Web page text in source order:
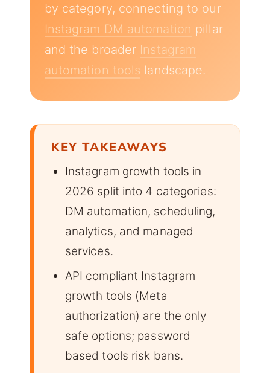
by category, connecting to our
Instagram DM automation pillar
and the broader Instagram
automation tools landscape.
KEY TAKEAWAYS
Instagram growth tools in
2026 split into 4 categories:
DM automation, scheduling,
analytics, and managed
services.
API compliant Instagram
growth tools (Meta
authorization) are the only
safe options; password
based tools risk bans.